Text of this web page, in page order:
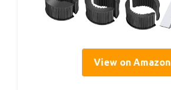
View on Amazon